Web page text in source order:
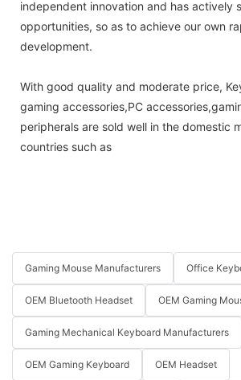
independent innovation and has actively
opportunities, so as to achieve our own
development.
With good quality and moderate price,
gaming accessories,PC
peripherals are sold well in the domestic
countries such as
Gaming Mouse Manufacturers Office
OEM Bluetooth Headset OEM Gaming
Gaming Mechanical Keyboard Manufacturers
OEM Gaming Keyboard OEM Headset